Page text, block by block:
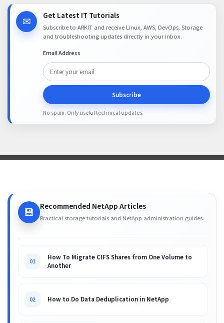
✉ Get Latest IT Tutorials
Subscribe to ARKIT and receive Linux, AWS, DevOps, Storage
and troubleshooting updates directly in your inbox.
Email Address
Subscribe
No spam. Only useful technical updates.
💾 Recommended NetApp Articles
Practical storage tutorials and NetApp administration guides.
01
How To Migrate CIFS Shares from One Volume to
Another
02 How to Do Data Deduplication in NetApp